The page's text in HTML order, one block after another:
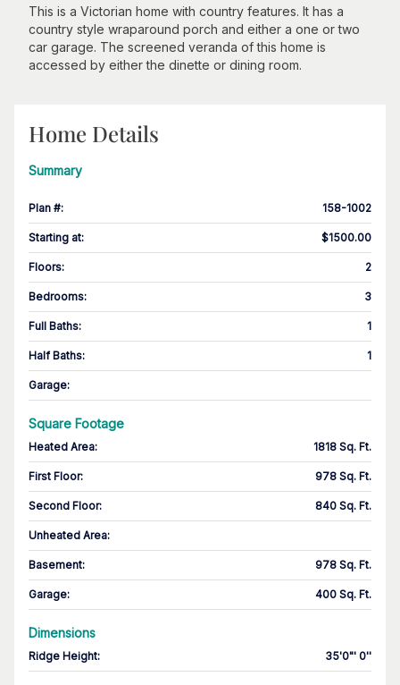
This is a Victorian home with country features. It has a
country style wraparound porch and either a one or two
car garage. The screened veranda of this home is
accessed by either the dinette or dining room.
Home Details
Summary
Plan #: 158-1002
Starting at: $1500.00
Floors: 2
Bedrooms: 3
Full Baths: 1
Half Baths: 1
Garage:
Square Footage
Heated Area: 1818 Sq. Ft.
First Floor: 978 Sq. Ft.
Second Floor: 840 Sq. Ft.
Unheated Area:
Basement: 978 Sq. Ft.
Garage: 400 Sq. Ft.
Dimensions
Ridge Height: 35'0"' 0''